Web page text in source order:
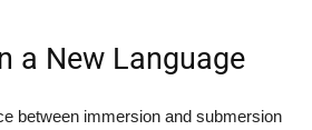
a New Language
between immersion and submersion